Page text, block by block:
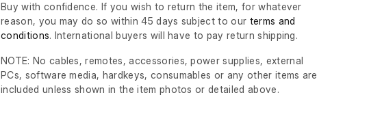
Buy with confidence. If you wish to return the item, for whatever
reason, you may do so within 45 days subject to our terms and
conditions. International buyers will have to pay return shipping.
NOTE: No cables, remotes, accessories, power supplies, external
PCs, software media, hardkeys, consumables or any other items are
included unless shown in the item photos or detailed above.